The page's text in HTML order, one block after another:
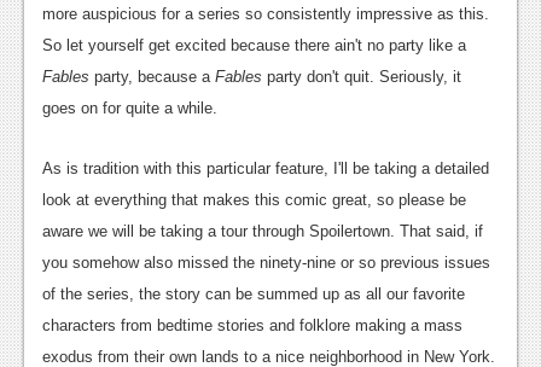
Features
Xbox 360
News
Reviews
Features
Playstation 3
Reviews
more auspicious for a series so consistently impressive as this.
So let yourself get excited because there ain't no party like a
Fables party, because a Fables party don't quit. Seriously, it
goes on for quite a while.
As is tradition with this particular feature, I'll be taking a detailed
look at everything that makes this comic great, so please be
aware we will be taking a tour through Spoilertown. That said, if
you somehow also missed the ninety-nine or so previous issues
of the series, the story can be summed up as all our favorite
characters from bedtime stories and folklore making a mass
exodus from their own lands to a nice neighborhood in New York.